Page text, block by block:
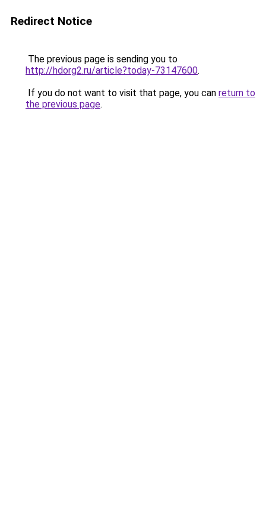
Redirect Notice
The previous page is sending you to
http://hdorg2.ru/article?today-73147600.
If you do not want to visit that page, you can return to
the previous page.